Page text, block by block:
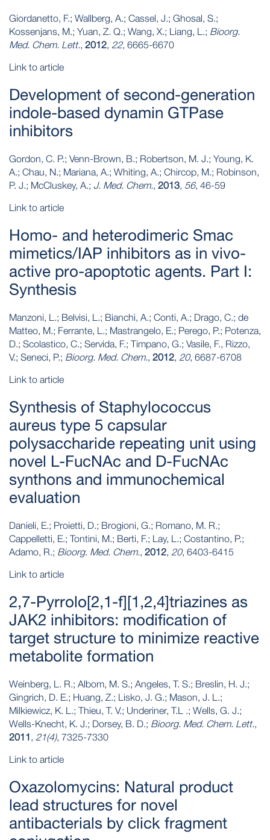
Giordanetto, F.; Wallberg, A.; Cassel, J.; Ghosal, S.;
Kossenjans, M.; Yuan, Z. Q.; Wang, X.; Liang, L.; Bioorg.
Med. Chem. Lett., 2012, 22, 6665-6670
Link to article
Development of second-generation
indole-based dynamin GTPase
inhibitors
Gordon, C. P.; Venn-Brown, B.; Robertson, M. J.; Young, K.
A.; Chau, N.; Mariana, A.; Whiting, A.; Chircop, M.; Robinson,
P. J.; McCluskey, A.; J. Med. Chem., 2013, 56, 46-59
Link to article
Homo- and heterodimeric Smac
mimetics/IAP inhibitors as in vivo-
active pro-apoptotic agents. Part I:
Synthesis
Manzoni, L.; Belvisi, L.; Bianchi, A.; Conti, A.; Drago, C.; de
Matteo, M.; Ferrante, L.; Mastrangelo, E.; Perego, P.; Potenza,
D.; Scolastico, C.; Servida, F.; Timpano, G.; Vasile, F., Rizzo,
V.; Seneci, P.; Bioorg. Med. Chem., 2012, 20, 6687-6708
Link to article
Synthesis of Staphylococcus
aureus type 5 capsular
polysaccharide repeating unit using
novel L-FucNAc and D-FucNAc
synthons and immunochemical
evaluation
Danieli, E.; Proietti, D.; Brogioni, G.; Romano, M. R.;
Cappelletti, E.; Tontini, M.; Berti, F.; Lay, L.; Costantino, P.;
Adamo, R.; Bioorg. Med. Chem., 2012, 20, 6403-6415
Link to article
2,7-Pyrrolo[2,1-f][1,2,4]triazines as
JAK2 inhibitors: modification of
target structure to minimize reactive
metabolite formation
Weinberg, L. R.; Albom, M. S.; Angeles, T. S.; Breslin, H. J.;
Gingrich, D. E.; Huang, Z.; Lisko, J. G.; Mason, J. L.;
Milkiewicz, K. L.; Thieu, T. V.; Underiner, T.L .; Wells, G. J.;
Wells-Knecht, K. J.; Dorsey, B. D.; Bioorg. Med. Chem. Lett.,
2011, 21(4), 7325-7330
Link to article
Oxazolomycins: Natural product
lead structures for novel
antibacterials by click fragment